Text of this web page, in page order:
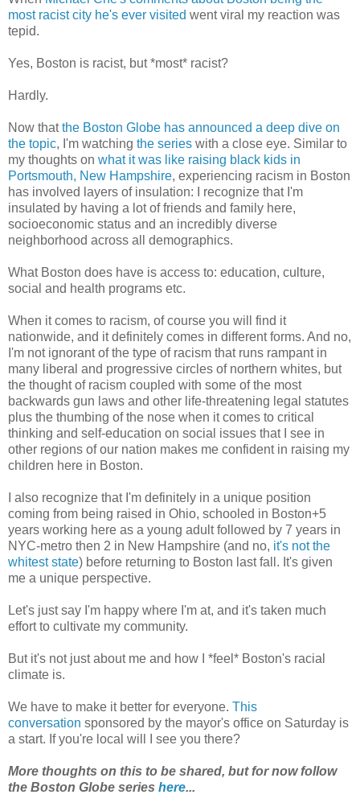
most racist city he's ever visited went viral my reaction was
tepid.
Yes, Boston is racist, but *most* racist?
Hardly.
Now thatthe Boston Globe has announced a deep dive on
the topic, I'm watching the series with a close eye. Similar to
my thoughts on what it was like raising black kids in
Portsmouth, New Hampshire, experiencing racism in Boston
has involved layers of insulation:
I recognize that I'm
insulated by having a lot of friends and family here,
socioeconomic status and an incredibly diverse
neighborhood across all demographics.
What Boston does have is access to: education, culture,
social and health programs etc.
When it comes to racism, of course you will find it
nationwide, and it definitely comes in different forms. And no,
I'm not ignorant of the type of racism that runs rampant in
many liberal and progressive circles of northern whites, but
the thought of racism coupled with some of the most
backwards gun laws and other life-threatening legal statutes
plus the thumbing of the nose when it comes to critical
thinking and self-education on social issues that I see in
other regions of our nation makes me confident in raising my
children here in Boston.
I also recognize that I'm definitely in a unique position
coming from being raised in Ohio, schooled in Boston+5
years working here as a young adult followed by 7 years in
NYC-metro then 2 in New Hampshire (and no, it's not the
whitest state) before returning to Boston last fall. It's given
me a unique perspective.
Let's just say I'm happy where I'm at, and it's taken much
effort to cultivate my community.
But it's not just about me and how I *feel* Boston's racial
climate is.
We have to make it better for everyone. This
conversation sponsored by the mayor's office on Saturday is
a start. If you're local will I see you there?
More thoughts on this to be shared, but for now follow
the Boston Globe series here...